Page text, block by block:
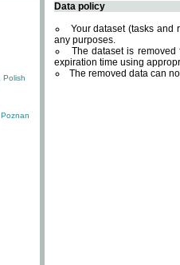
Polish
Poznan
Data policy
Your dataset (tasks and
any purposes.
The dataset is
expiration time using
The removed data can